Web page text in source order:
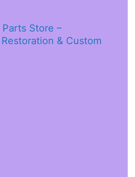
Store –
& Custom